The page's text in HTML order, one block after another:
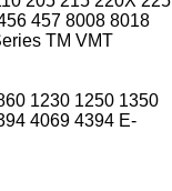
457 8008 8018
TM VMT
1230 1250 1350
4069 4394 E-